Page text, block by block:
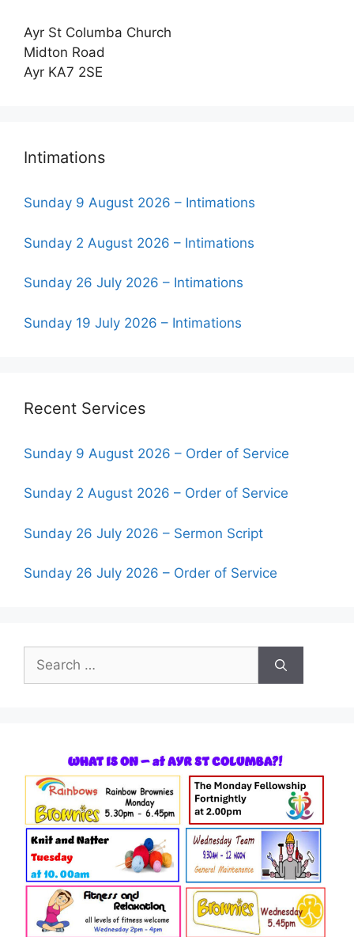
Ayr St Columba Church
Midton Road
Ayr KA7 2SE
Intimations
Sunday 9 August 2026 – Intimations
Sunday 2 August 2026 – Intimations
Sunday 26 July 2026 – Intimations
Sunday 19 July 2026 – Intimations
Recent Services
Sunday 9 August 2026 – Order of Service
Sunday 2 August 2026 – Order of Service
Sunday 26 July 2026 – Sermon Script
Sunday 26 July 2026 – Order of Service